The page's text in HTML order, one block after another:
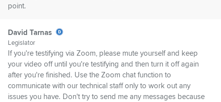
point.
David Tarnas
Legislator
If you're testifying via Zoom, please mute yourself and keep
your video off until you're testifying and then turn it off again
after you're finished. Use the Zoom chat function to
communicate with our technical staff only to work out any
issues you have. Don't try to send me any messages because